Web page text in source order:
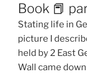
Book 📕
Stating life in
picture I
held by 2 East
Wall came down